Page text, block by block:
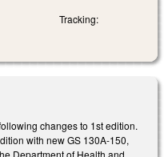
Tracking:
changes to 1st edition.
with new GS 130A-150,
Department of Health and